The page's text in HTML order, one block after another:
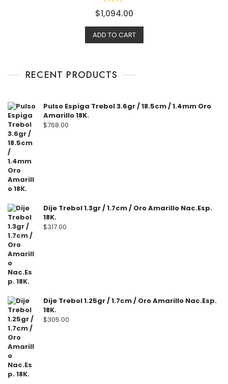
R
a
e
d
0
o
f
5
$1,094.00
ADD TO CART
RECENT PRODUCTS
Pulso Espiga Trebol 3.6gr / 18.5cm / 1.4mm Oro
Amarillo 18K.
$768.00
Dije Trebol 1.3gr / 1.7cm / Oro Amarillo Nac.Esp.
18K.
$317.00
Dije Trebol 1.25gr / 1.7cm / Oro Amarillo Nac.Esp.
18K.
$305.00